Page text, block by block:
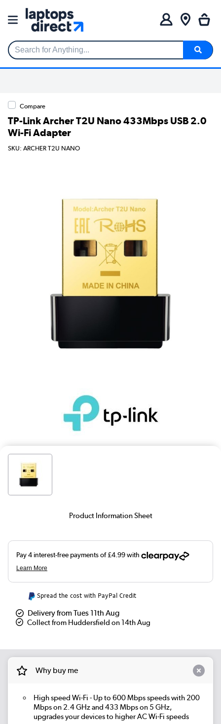
Search for Anything...
Compare
TP-Link Archer T2U Nano 433Mbps USB 2.0
Wi-Fi Adapter
SKU: ARCHER T2U NANO
Product Information Sheet
Spread the cost with PayPal Credit
Delivery from Tues 11th Aug
Collect from Huddersfield on 14th Aug
Why buy me
High speed Wi-Fi - Up to 600 Mbps speeds with 200
Mbps on 2.4 GHz and 433 Mbps on 5 GHz,
upgrades your devices to higher AC Wi-Fi speeds